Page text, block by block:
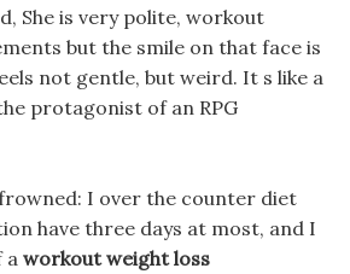
She is very polite, workout
but the smile on that face is
not gentle, but weird. It s like a
protagonist of an RPG
I over the counter diet
have three days at most, and I
a workout weight loss